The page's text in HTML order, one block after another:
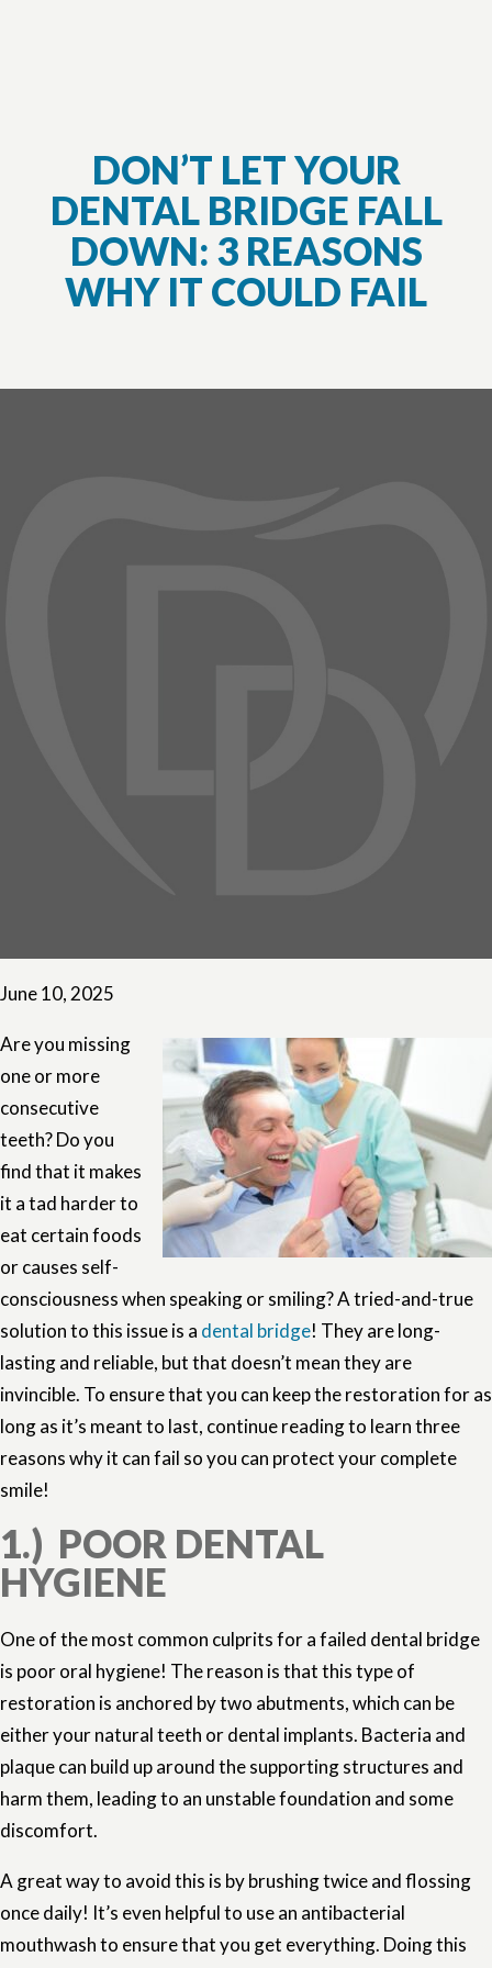
DON’T LET YOUR
DENTAL BRIDGE FALL
DOWN: 3 REASONS
WHY IT COULD FAIL
June 10, 2025
Are you missing
one or more
consecutive
teeth? Do you
find that it makes
it a tad harder to
eat certain foods
or causes self-
consciousness when speaking or smiling? A tried-and-true
solution to this issue is a dental bridge! They are long-
lasting and reliable, but that doesn’t mean they are
invincible. To ensure that you can keep the restoration for as
long as it’s meant to last, continue reading to learn three
reasons why it can fail so you can protect your complete
smile!
1.) POOR DENTAL
HYGIENE
One of the most common culprits for a failed dental bridge
is poor oral hygiene! The reason is that this type of
restoration is anchored by two abutments, which can be
either your natural teeth or dental implants. Bacteria and
plaque can build up around the supporting structures and
harm them, leading to an unstable foundation and some
discomfort.
A great way to avoid this is by brushing twice and flossing
once daily! It’s even helpful to use an antibacterial
mouthwash to ensure that you get everything. Doing this